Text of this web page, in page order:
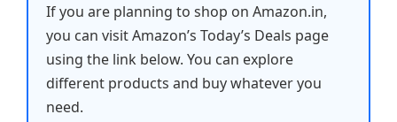
If you are planning to shop on Amazon.in,
you can visit Amazon’s Today’s Deals page
using the link below. You can explore
different products and buy whatever you
need.